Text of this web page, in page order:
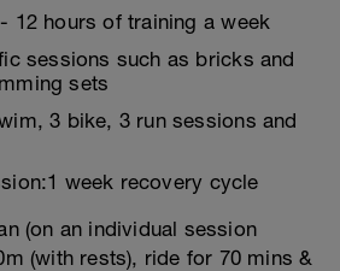
12 hours of training a week
sessions such as bricks and
sets
3 bike, 3 run sessions and
week recovery cycle
(on an individual session
(with rests), ride for 70 mins &